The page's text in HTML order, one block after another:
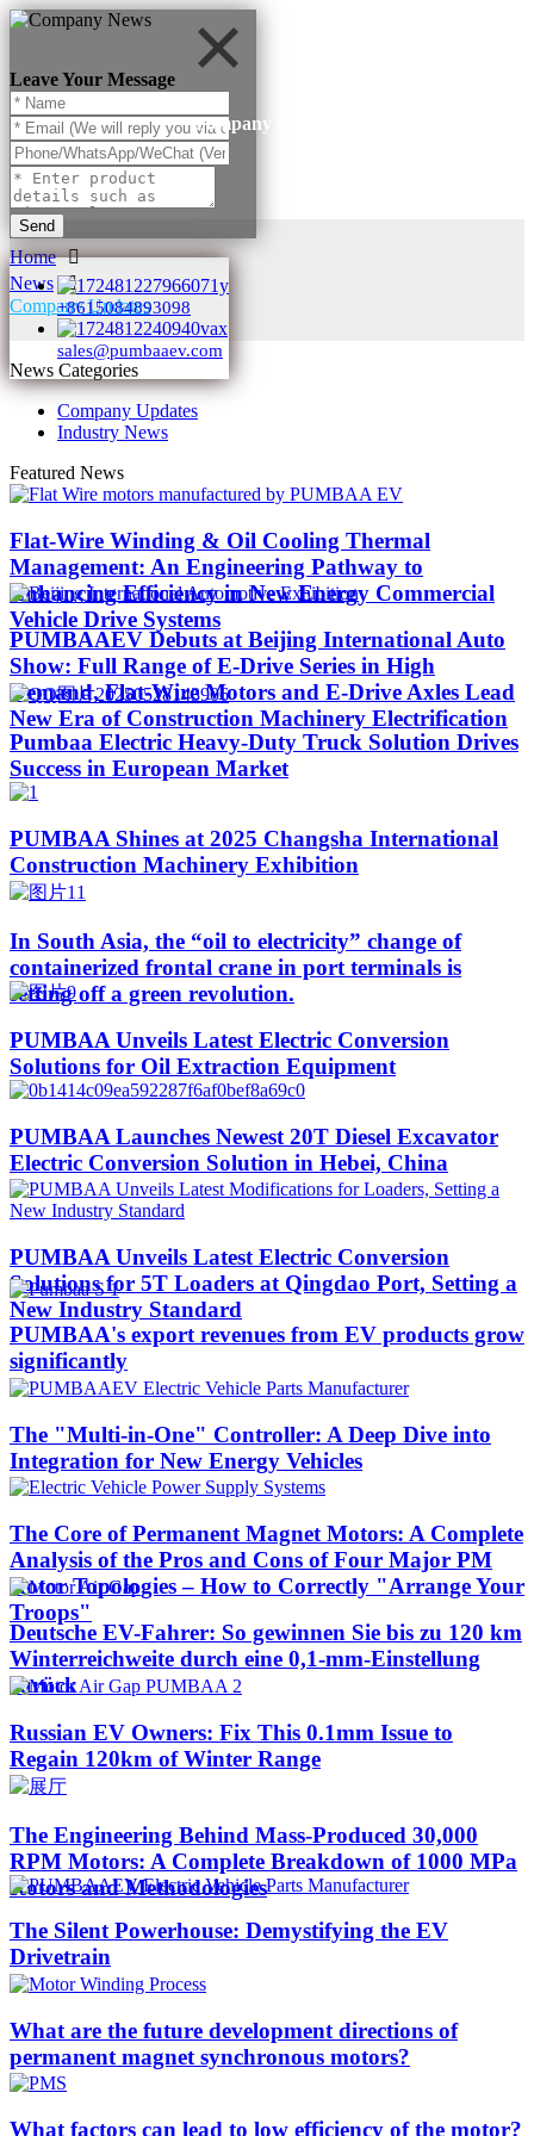
Leave Your Message
Send
+8615084893098
sales@pumbaaev.com
Company Updates
Home
News
Company Updates
News Categories
Company Updates
Industry News
Featured News
Flat-Wire Winding & Oil Cooling Thermal
Management: An Engineering Pathway to
Enhancing Efficiency in New Energy Commercial
Vehicle Drive Systems
PUMBAAEV Debuts at Beijing International Auto
Show: Full Range of E-Drive Series in High
Demand, Flat-Wire Motors and E-Drive Axles Lead
New Era of Construction Machinery Electrification
Pumbaa Electric Heavy-Duty Truck Solution Drives
Success in European Market
PUMBAA Shines at 2025 Changsha International
Construction Machinery Exhibition
In South Asia, the “oil to electricity” change of
containerized frontal crane in port terminals is
setting off a green revolution.
PUMBAA Unveils Latest Electric Conversion
Solutions for Oil Extraction Equipment
PUMBAA Launches Newest 20T Diesel Excavator
Electric Conversion Solution in Hebei, China
PUMBAA Unveils Latest Electric Conversion
Solutions for 5T Loaders at Qingdao Port, Setting a
New Industry Standard
PUMBAA's export revenues from EV products grow
significantly
The "Multi-in-One" Controller: A Deep Dive into
Integration for New Energy Vehicles
The Core of Permanent Magnet Motors: A Complete
Analysis of the Pros and Cons of Four Major PM
Rotor Topologies – How to Correctly "Arrange Your
Troops"
Deutsche EV-Fahrer: So gewinnen Sie bis zu 120 km
Winterreichweite durch eine 0,1-mm-Einstellung
zurück
Russian EV Owners: Fix This 0.1mm Issue to
Regain 120km of Winter Range
The Engineering Behind Mass-Produced 30,000
RPM Motors: A Complete Breakdown of 1000 MPa
Rotors and Methodologies
The Silent Powerhouse: Demystifying the EV
Drivetrain
What are the future development directions of
permanent magnet synchronous motors?
What factors can lead to low efficiency of the motor?